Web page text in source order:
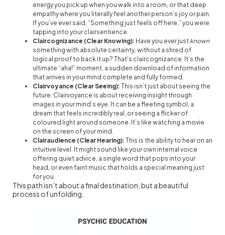
energy you pick up when you walk into a room, or that deep
empathy where you literally feel another person’s joy or pain.
If you’ve ever said, “Something just feels off here,” you were
tapping into your clairsentience.
Claircognizance (Clear Knowing): Have you ever just known
something with absolute certainty, without a shred of
logical proof to back it up? That’s claircognizance. It’s the
ultimate “aha!” moment, a sudden download of information
that arrives in your mind complete and fully formed.
Clairvoyance (Clear Seeing): This isn’t just about seeing the
future. Clairvoyance is about receiving insight through
images in your mind’s eye. It can be a fleeting symbol, a
dream that feels incredibly real, or seeing a flicker of
coloured light around someone. It’s like watching a movie
on the screen of your mind.
Clairaudience (Clear Hearing): This is the ability to hear on an
intuitive level. It might sound like your own internal voice
offering quiet advice, a single word that pops into your
head, or even faint music that holds a special meaning just
for you.
This path isn’t about a final destination, but a beautiful
process of unfolding.